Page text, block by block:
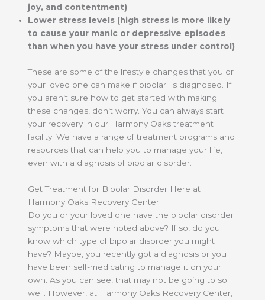
joy, and contentment)
Lower stress levels (high stress is more likely
to cause your manic or depressive episodes
than when you have your stress under control)
These are some of the lifestyle changes that you or
your loved one can make if bipolar is diagnosed. If
you aren’t sure how to get started with making
these changes, don’t worry. You can always start
your recovery in our Harmony Oaks treatment
facility. We have a range of treatment programs and
resources that can help you to manage your life,
even with a diagnosis of bipolar disorder.
Get Treatment for Bipolar Disorder Here at
Harmony Oaks Recovery Center
Do you or your loved one have the bipolar disorder
symptoms that were noted above? If so, do you
know which type of bipolar disorder you might
have? Maybe, you recently got a diagnosis or you
have been self-medicating to manage it on your
own. As you can see, that may not be going to so
well. However, at Harmony Oaks Recovery Center,